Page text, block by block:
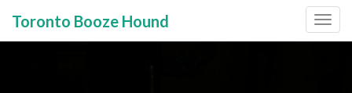
Toronto Booze Hound